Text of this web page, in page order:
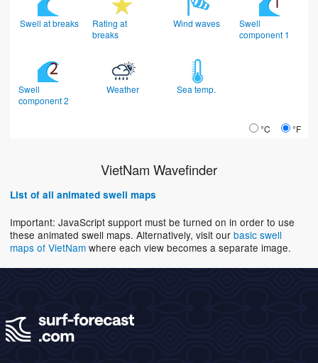
Swell at breaks
Rating at
breaks
Wind waves
Swell
component 1
Swell
component 2
Weather Sea temp.
°C °F
VietNam Wavefinder
List of all animated swell maps
Important: JavaScript support must be turned on in order to use
these animated swell maps. Alternatively, visit our basic swell
maps of VietNam where each view becomes a separate image.